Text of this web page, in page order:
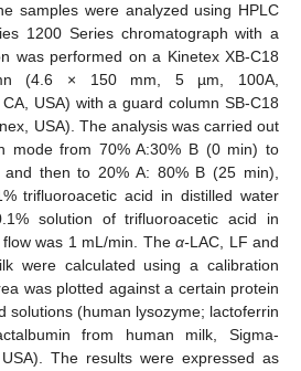
samples were analyzed using HPLC
1200 Series chromatograph with a
was performed on a Kinetex XB-C18
(4.6 × 150 mm, 5 µm, 100A,
USA) with a guard column SB-C18
USA). The analysis was carried out
mode from 70% A:30% B (0 min) to
then to 20% A: 80% B (25 min),
trifluoroacetic acid in distilled water
solution of trifluoroacetic acid in
was 1 mL/min. The α-LAC, LF and
were calculated using a calibration
was plotted against a certain protein
solutions (human lysozyme; lactoferrin
from human milk, Sigma-
The results were expressed as